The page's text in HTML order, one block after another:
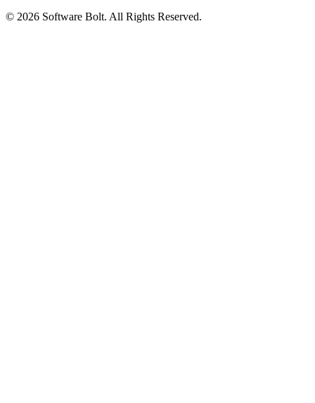
© 2026 Software Bolt. All Rights Reserved.